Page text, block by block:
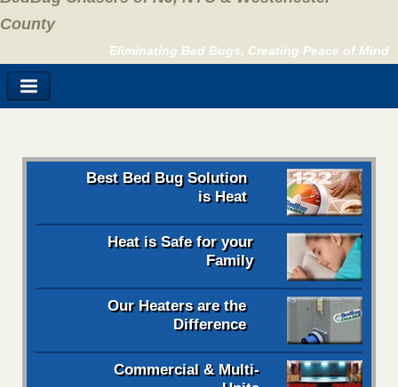
County
Eliminating Bed Bugs, Creating Peace of Mind
Best Bed Bug Solution
is Heat
Heat is Safe for your
Family
Our Heaters are the
Difference
Commercial & Multi-